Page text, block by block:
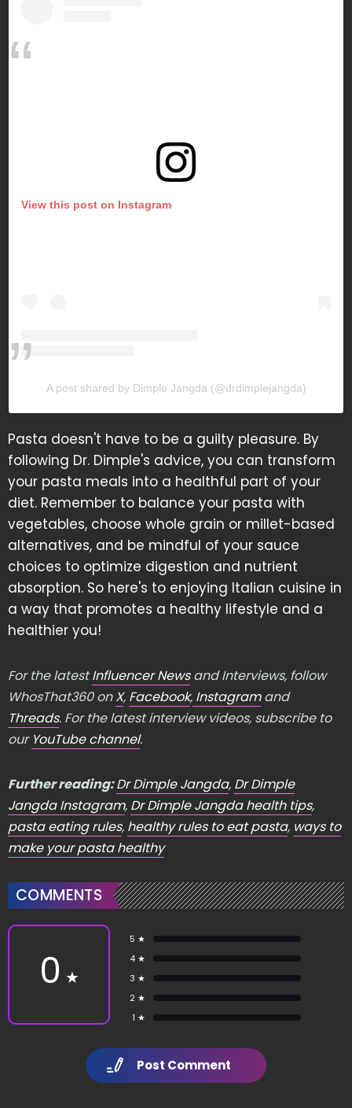
View this post on Instagram
A post shared by Dimple Jangda (@drdimplejangda)
Pasta doesn't have to be a guilty pleasure. By
following Dr. Dimple's advice, you can transform
your pasta meals into a healthful part of your
diet. Remember to balance your pasta with
vegetables, choose whole grain or millet-based
alternatives, and be mindful of your sauce
choices to optimize digestion and nutrient
absorption. So here's to enjoying Italian cuisine in
a way that promotes a healthy lifestyle and a
healthier you!
For the latestInfluencer Newsand Interviews, follow
WhosThat360 onX, Facebook, Instagramand
Threads. For the latest interview videos, subscribe to
our YouTube channel.
Further reading:Dr Dimple Jangda, Dr Dimple
Jangda Instagram, Dr Dimple Jangda health tips,
pasta eating rules, healthy rules to eat pasta, ways to
make your pasta healthy
COMMENTS
0 ★
5 ★
4 ★
3 ★
2 ★
1 ★
Post Comment